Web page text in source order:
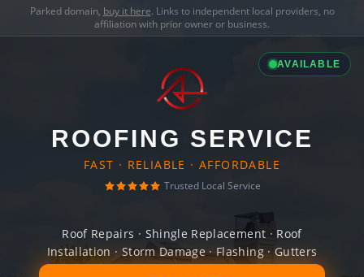
Parked domain, buy it here. Links to independent local providers, no
affiliation with prior owner or business.
AVAILABLE
ROOFING SERVICE
FAST · RELIABLE · AFFORDABLE
Trusted Local Service
Roof Repairs · Shingle Replacement · Roof
Installation · Storm Damage · Flashing · Gutters